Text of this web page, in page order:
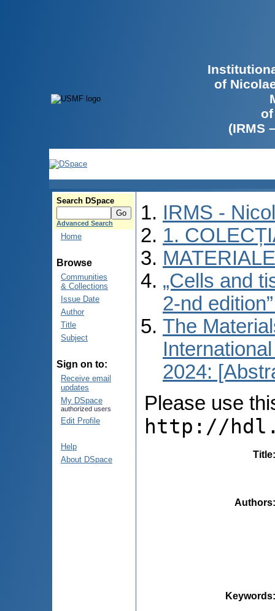
of
(IRMS
Search DSpace
Advanced Search
Home
Browse
Communities
& Collections
Issue Date
Author
Title
Subject
Sign on to:
Receive email
updates
My DSpace
authorized users
Edit Profile
Help
About DSpace
IRMS -
1.
„Cells and
2-nd
The
2024:
Please use
http://
Title
Authors
Keywords